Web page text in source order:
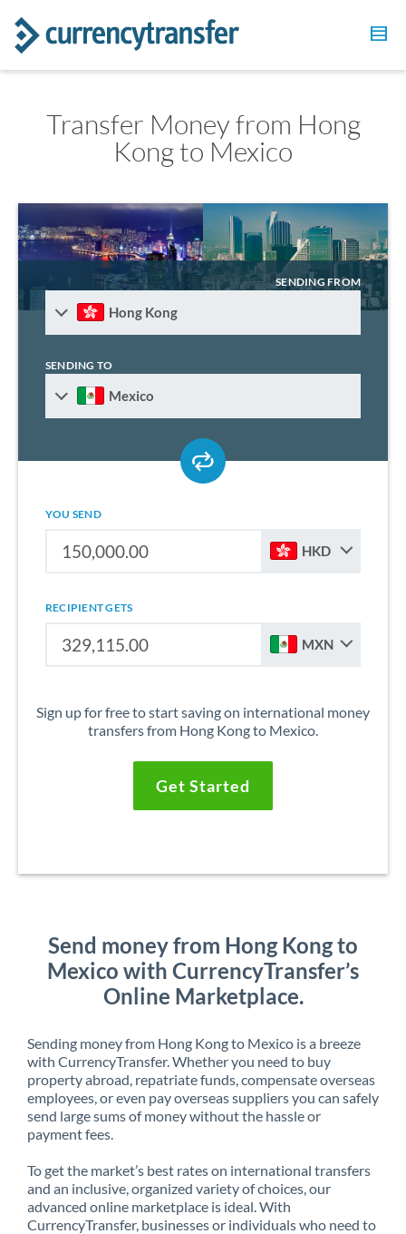
Transfer Money from Hong
Kong to Mexico
SENDING FROM
Hong Kong
SENDING TO
Mexico
YOU SEND
HKD
RECIPIENT GETS
MXN
Sign up for free to start saving on international money
transfers from Hong Kong to Mexico.
Get Started
Send money from Hong Kong to
Mexico with CurrencyTransfer’s
Online Marketplace.
Sending money from Hong Kong to Mexico is a breeze
with CurrencyTransfer. Whether you need to buy
property abroad, repatriate funds, compensate overseas
employees, or even pay overseas suppliers you can safely
send large sums of money without the hassle or
payment fees.
To get the market’s best rates on international transfers
and an inclusive, organized variety of choices, our
advanced online marketplace is ideal. With
CurrencyTransfer, businesses or individuals who need to